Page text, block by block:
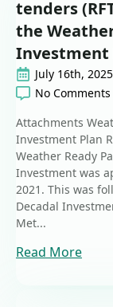
tenders
the
Investment
July 16th, 2025
No Comments
Attachments
Investment Plan
Weather Ready
Investment was
2021. This was
Decadal
Met...
Read More